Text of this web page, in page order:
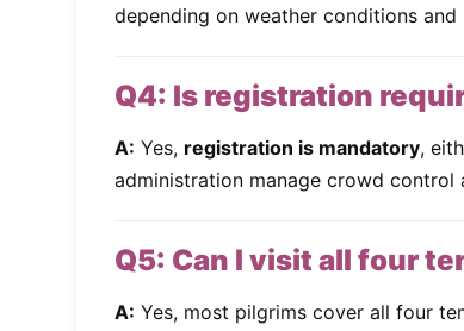
depending on weather conditions and
Q4: Is registration
A: Yes, registration is mandatory,
administration manage crowd control
Q5: Can I visit all four
A: Yes, most pilgrims cover all four